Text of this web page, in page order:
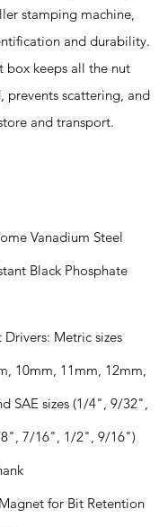
stamping machine,
and durability.
box keeps all the nut
prevents scattering, and
and transport.
Vanadium Steel
Black Phosphate
Metric sizes
10mm, 11mm, 12mm,
SAE sizes (1/4", 9/32",
7/16", 1/2", 9/16")
for Bit Retention